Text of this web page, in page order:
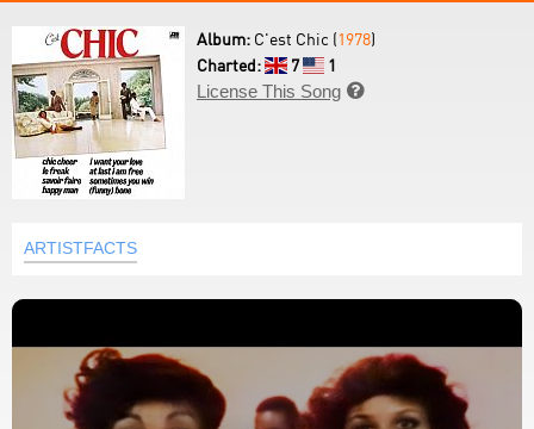
Album: C'est Chic (1978)
Charted:
7
1
License This Song 
ARTISTFACTS